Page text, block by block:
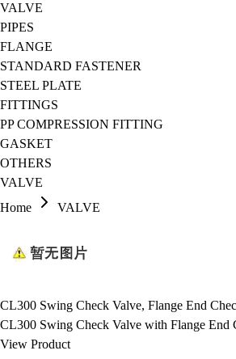
VALVE
PIPES
FLANGE
STANDARD FASTENER
STEEL PLATE
FITTINGS
PP COMPRESSION FITTING
GASKET
OTHERS
VALVE
Home
VALVE
CL300 Swing Check Valve, Flange End
CL300 Swing Check Valve with Flange End
View Product